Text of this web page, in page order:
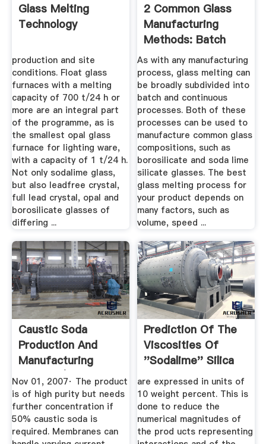
Glass Melting
Technology
production and site
conditions. Float glass
furnaces with a melting
capacity of 700 t/24 h or
more are an integral part
of the programme, as is
the smallest opal glass
furnace for lighting ware,
with a capacity of 1 t/24 h.
Not only sodalime glass,
but also leadfree crystal,
full lead crystal, opal and
borosilicate glasses of
differing ...
2 Common Glass
Manufacturing
Methods: Batch
And Continuous ...
As with any manufacturing
process, glass melting can
be broadly subdivided into
batch and continuous
processes. Both of these
processes can be used to
manufacture common glass
compositions, such as
borosilicate and soda lime
silicate glasses. The best
glass melting process for
your product depends on
many factors, such as
volume, speed ...
Caustic Soda
Production And
Manufacturing
Process | ICIS
Nov 01, 2007· The product
is of high purity but needs
further concentration if
50% caustic soda is
required. Membranes can
Prediction Of The
Viscosities Of
''sodalime'' Silica
Glasses
are expressed in units of
10 weight percent. This is
done to reduce the
numerical magnitudes of
the prod­ ucts representing